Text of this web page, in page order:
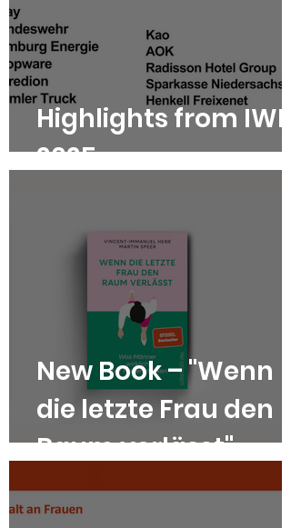
Highlights from IWD
2025
New Book – "Wenn
die letzte Frau den
Raum verlässt"